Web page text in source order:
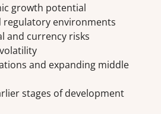
growth potential
regulatory environments
and currency risks
and expanding middle
stages of development